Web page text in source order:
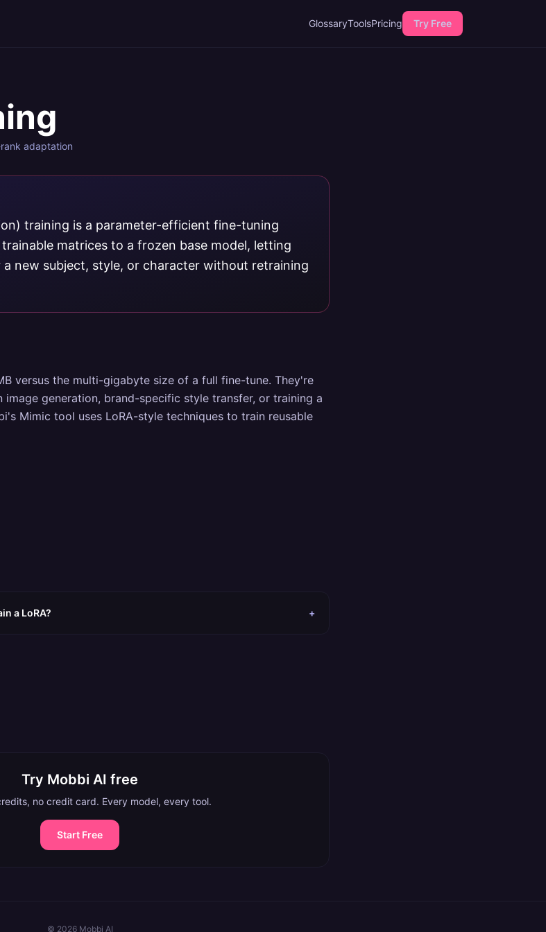
GlossaryToolsPricing Try Free
adaptation
training is a parameter-efficient fine-tuning
matrices to a frozen base model, letting
new subject, style, or character without retraining
versus the multi-gigabyte size of a full fine-tune. They're
generation, brand-specific style transfer, or training a
Mimic tool uses LoRA-style techniques to train reusable
a LoRA? +
Try Mobbi AI free
no credit card. Every model, every tool.
Start Free
© 2026 Mobbi AI